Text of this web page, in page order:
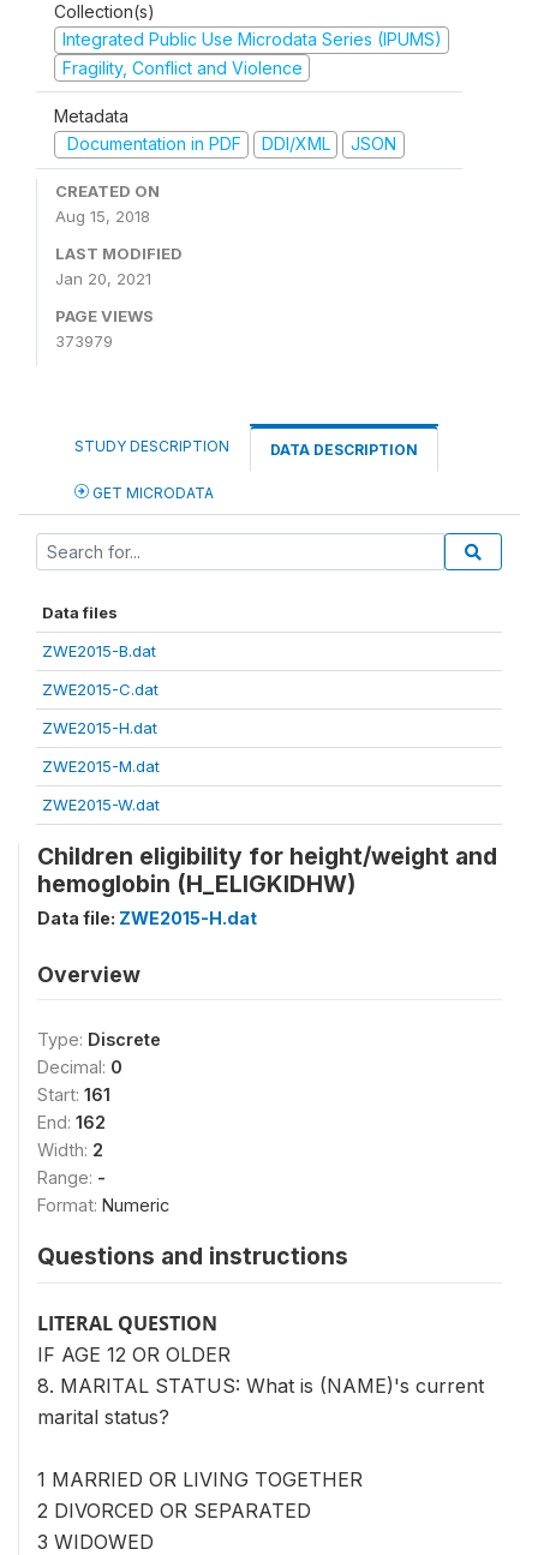
Collection(s)
Integrated Public Use Microdata Series (IPUMS)
Fragility, Conflict and Violence
Metadata
Documentation in PDF
DDI/XML JSON
CREATED ON
Aug 15, 2018
LAST MODIFIED
Jan 20, 2021
PAGE VIEWS
373979
STUDY DESCRIPTION DATA DESCRIPTION
GET MICRODATA
Data files
ZWE2015-B.dat
ZWE2015-C.dat
ZWE2015-H.dat
ZWE2015-M.dat
ZWE2015-W.dat
Children eligibility for height/weight and
hemoglobin (H_ELIGKIDHW)
Data file: ZWE2015-H.dat
Overview
Type: Discrete
Decimal: 0
Start: 161
End: 162
Width: 2
Range: -
Format: Numeric
Questions and instructions
LITERAL QUESTION
IF AGE 12 OR OLDER
8. MARITAL STATUS: What is (NAME)'s current
marital status?
1 MARRIED OR LIVING TOGETHER
2 DIVORCED OR SEPARATED
3 WIDOWED